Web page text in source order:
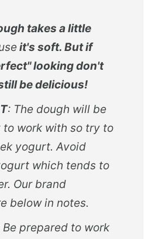
takes a little
it's soft. But if
looking don't
be delicious!
: The dough will be
work with so try to
yogurt. Avoid
which tends to
Our brand
below in notes.
Be prepared to work